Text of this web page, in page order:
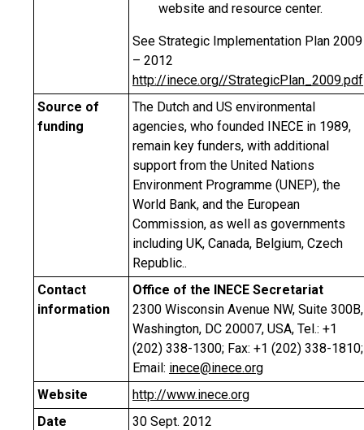
website and resource center.
See Strategic Implementation Plan 2009
– 2012
http://inece.org//StrategicPlan_2009.pdf
Source of
funding
The Dutch and US environmental
agencies, who founded INECE in 1989,
remain key funders, with additional
support from the United Nations
Environment Programme (UNEP), the
World Bank, and the European
Commission, as well as governments
including UK, Canada, Belgium, Czech
Republic..
Contact
information
Office of the INECE Secretariat
2300 Wisconsin Avenue NW, Suite 300B,
Washington, DC 20007, USA, Tel.: +1
(202) 338-1300; Fax: +1 (202) 338-1810;
Email: inece@inece.org
Website
http://www.inece.org
Date
30 Sept. 2012